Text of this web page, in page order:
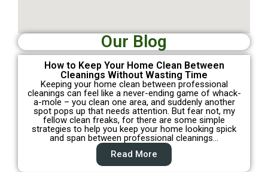
Our Blog
How to Keep Your Home Clean Between
Cleanings Without Wasting Time
Keeping your home clean between professional
cleanings can feel like a never-ending game of whack-
a-mole – you clean one area, and suddenly another
spot pops up that needs attention. But fear not, my
fellow clean freaks, for there are some simple
strategies to help you keep your home looking spick
and span between professional cleanings…
Read More